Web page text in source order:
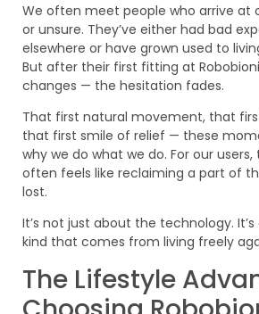
We often meet people who arrive at
or unsure. They’ve either had bad
elsewhere or have grown used to
But after their first fitting at
changes — the hesitation fades.
That first natural movement, that
that first smile of relief — these
why we do what we do. For our
often feels like reclaiming a part of
lost.
It’s not just about the technology.
kind that comes from living freely
The Lifestyle